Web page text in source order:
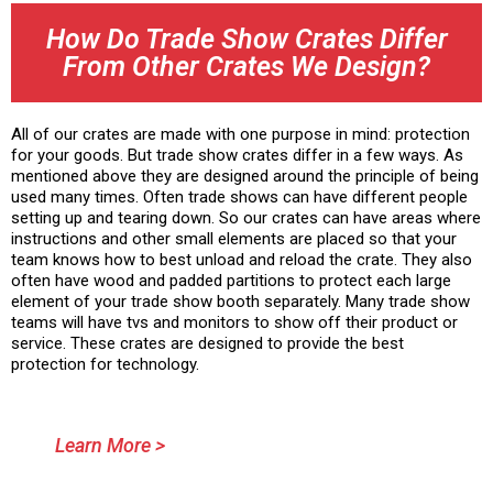
How Do Trade Show Crates Differ
From Other Crates We Design?
All of our crates are made with one purpose in mind: protection
for your goods. But trade show crates differ in a few ways. As
mentioned above they are designed around the principle of being
used many times. Often trade shows can have different people
setting up and tearing down. So our crates can have areas where
instructions and other small elements are placed so that your
team knows how to best unload and reload the crate. They also
often have wood and padded partitions to protect each large
element of your trade show booth separately. Many trade show
teams will have tvs and monitors to show off their product or
service. These crates are designed to provide the best
protection for technology.
Learn More >